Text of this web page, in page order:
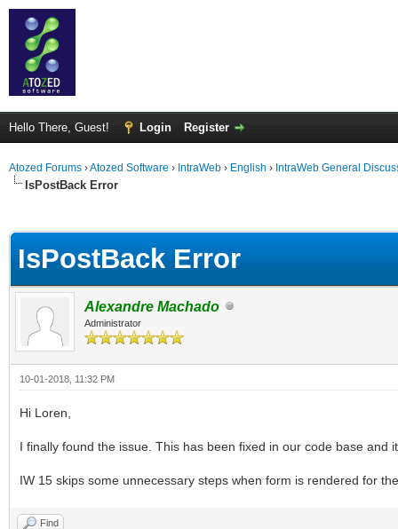
Hello There, Guest! Login Register
Atozed Forums ›Atozed Software › IntraWeb › English › IntraWeb General
IsPostBack Error
IsPostBack Error
Alexandre Machado
Administrator
10-01-2018, 11:32 PM
Hi Loren,
I finally found the issue. This has been fixed in our code base and
IW 15 skips some unnecessary steps when form is rendered for
Find